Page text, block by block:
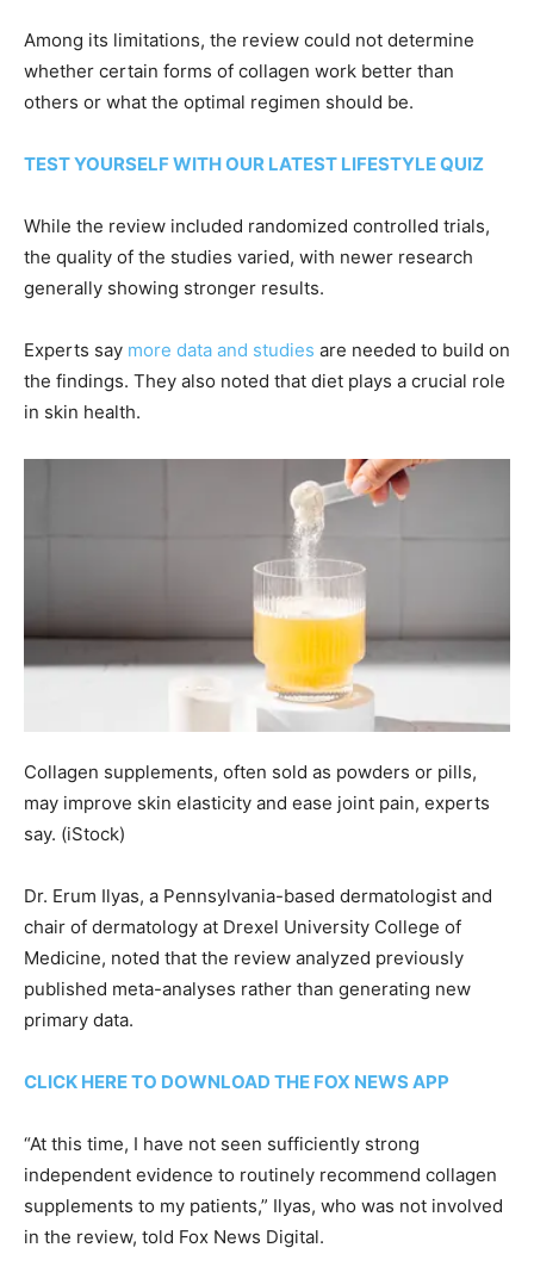
Among its limitations, the review could not determine
whether certain forms of collagen work better than
others or what the optimal regimen should be.
TEST YOURSELF WITH OUR LATEST LIFESTYLE QUIZ
While the review included randomized controlled trials,
the quality of the studies varied, with newer research
generally showing stronger results.
Experts say more data and studies are needed to build on
the findings. They also noted that diet plays a crucial role
in skin health.
Collagen supplements, often sold as powders or pills,
may improve skin elasticity and ease joint pain, experts
say. (iStock)
Dr. Erum Ilyas, a Pennsylvania-based dermatologist and
chair of dermatology at Drexel University College of
Medicine, noted that the review analyzed previously
published meta-analyses rather than generating new
primary data.
CLICK HERE TO DOWNLOAD THE FOX NEWS APP
“At this time, I have not seen sufficiently strong
independent evidence to routinely recommend collagen
supplements to my patients,” Ilyas, who was not involved
in the review, told Fox News Digital.